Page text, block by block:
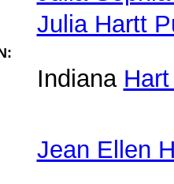
Julia Hartt
Indiana
Jean Ellen